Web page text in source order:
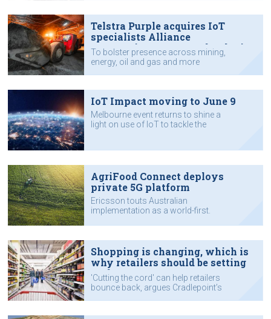
Telstra Purple acquires IoT
specialists Alliance
Automation, Aqura Technologies
To bolster presence across mining,
energy, oil and gas and more
IoT Impact moving to June 9
Melbourne event returns to shine a
light on use of IoT to tackle the
AgriFood Connect deploys
private 5G platform
Ericsson touts Australian
implementation as a world-first.
Shopping is changing, which is
why retailers should be setting
up for 5G & IoT
'Cutting the cord' can help retailers
bounce back, argues Cradlepoint’s